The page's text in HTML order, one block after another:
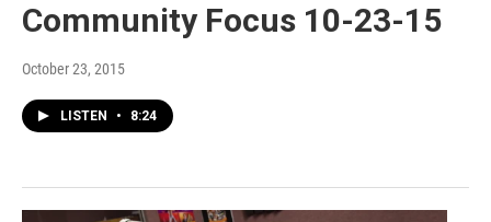
Community Focus 10-23-15
October 23, 2015
LISTEN • 8:24